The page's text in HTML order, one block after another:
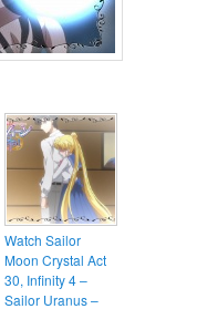
Watch Sailor
Moon Crystal Act
30, Infinity 4 –
Sailor Uranus –